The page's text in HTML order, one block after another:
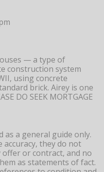
— a type of
construction system
using concrete
brick. Airey is one
DO SEEK MORTGAGE
as a general guide only.
accuracy, they do not
or contract, and no
as statements of fact.